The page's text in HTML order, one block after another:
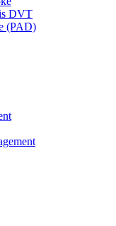
DVT
(PAD)